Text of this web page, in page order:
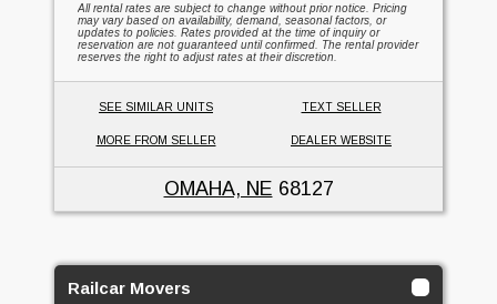
All rental rates are subject to change without prior notice. Pricing
may vary based on availability, demand, seasonal factors, or
updates to policies. Rates provided at the time of inquiry or
reservation are not guaranteed until confirmed. The rental provider
reserves the right to adjust rates at their discretion.
SEE SIMILAR UNITS TEXT SELLER
MORE FROM SELLER DEALER WEBSITE
OMAHA, NE 68127
Railcar Movers